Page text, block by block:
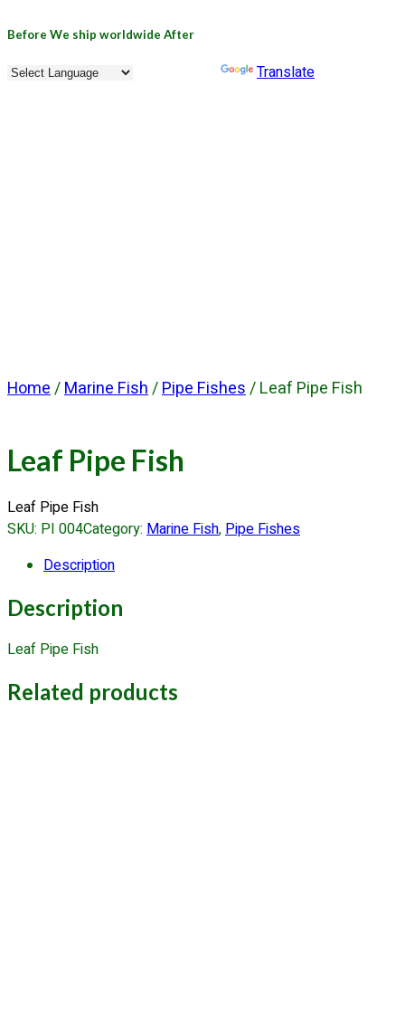
Before We ship worldwide After
Translate
Home/Marine Fish/Pipe Fishes/ Leaf Pipe Fish
Leaf Pipe Fish
Leaf Pipe Fish
SKU: PI 004Category: Marine Fish, Pipe Fishes
Description
Description
Leaf Pipe Fish
Related products